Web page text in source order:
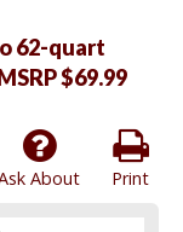
62-quart
$69.99
Print
About